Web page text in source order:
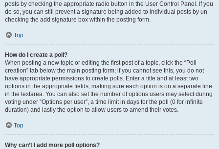
posts by checking the appropriate radio button in the User Control Panel. If you
do so, you can still prevent a signature being added to individual posts by un-
checking the add signature box within the posting form.
Top
How do I create a poll?
When posting a new topic or editing the first post of a topic, click the “Poll
creation” tab below the main posting form; if you cannot see this, you do not
have appropriate permissions to create polls. Enter a title and at least two
options in the appropriate fields, making sure each option is on a separate line
in the textarea. You can also set the number of options users may select during
voting under “Options per user”, a time limit in days for the poll (0 for infinite
duration) and lastly the option to allow users to amend their votes.
Top
Why can’t I add more poll options?